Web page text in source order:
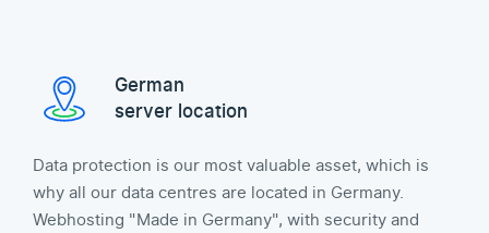
German
server location
Data protection is our most valuable asset, which is
why all our data centres are located in Germany.
Webhosting "Made in Germany", with security and